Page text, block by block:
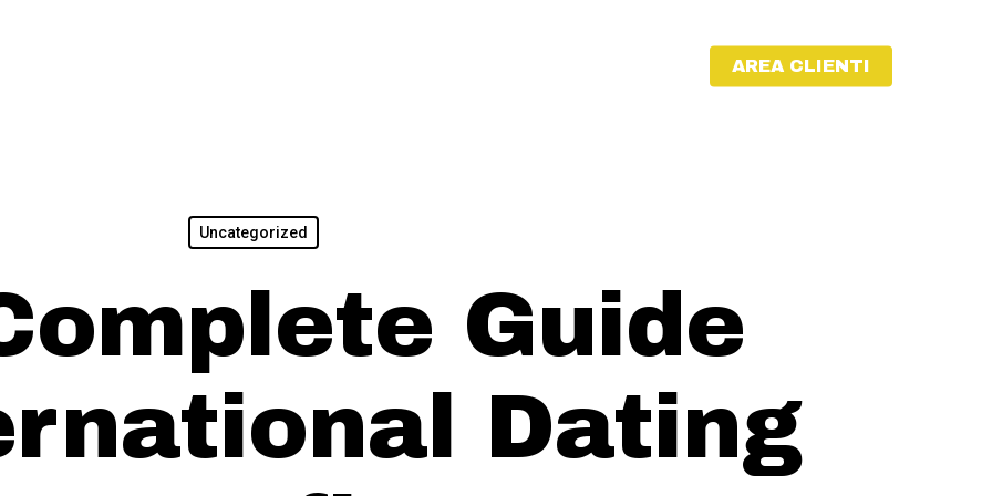
AREA CLIENTI
Uncategorized
Guide
Dating